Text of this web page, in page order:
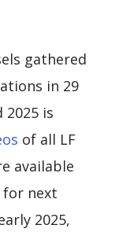
gathered
in 29
is
of all LF
available
for next
2025,